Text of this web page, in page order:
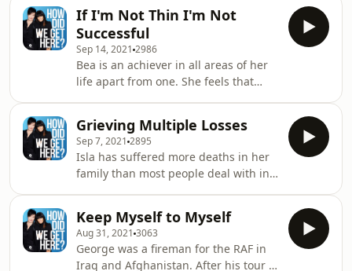
decoding dating
morning BBC Radio 2 show or
sending shivers down your spine as
the presenter of The Traitors. And
now, for our season finale, she joins
How to Fail to talk about her hatred of
perfect, her distaste for exercise, her
introversion and her failure to live in
the p
If I'm Not Thin I'm Not
Successful
Sep 14, 2021 2986
Bea is an achiever in all areas of her
life apart from one. She feels that
do. If you have been affected by any
of the issues discussed in this
episode please see below for
information about further support
and advice. To find help via talking
therapies you can either go to your GP
or the British Association for
Counsellin
Grieving Multiple Losses
Sep 7, 2021 2895
Isla has suffered more deaths in her
family than most people deal with in a
needs a way out of the pain. If you
have been affected by any of the
issues discussed in this episode
Keep Myself to Myself
Aug 31, 2021 3063
George was a fireman for the RAF in
Iraq and Afghanistan. After his tour of